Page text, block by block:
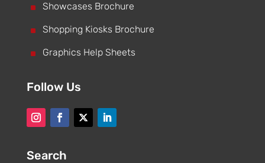
^ Showcases Brochure
^ Shopping Kiosks Brochure
^ Graphics Help Sheets
Follow Us
Search